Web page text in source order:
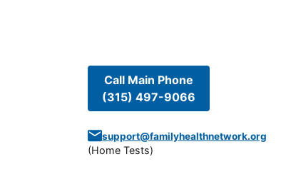
Call Main Phone
(315) 497-9066
support@familyhealthnetwork.org
(Home Tests)